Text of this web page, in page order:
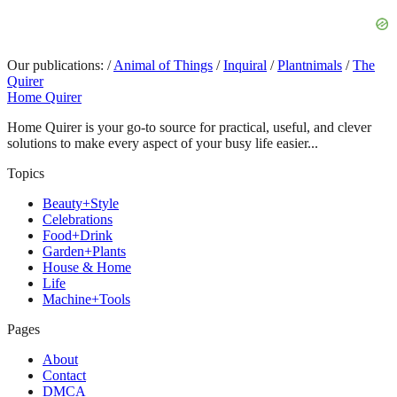
Our publications: /Animal of Things / Inquiral / Plantnimals / The
Quirer
Home Quirer
Home Quirer is your go-to source for practical, useful, and clever
solutions to make every aspect of your busy life easier...
Topics
Beauty+Style
Celebrations
Food+Drink
Garden+Plants
House & Home
Life
Machine+Tools
Pages
About
Contact
DMCA